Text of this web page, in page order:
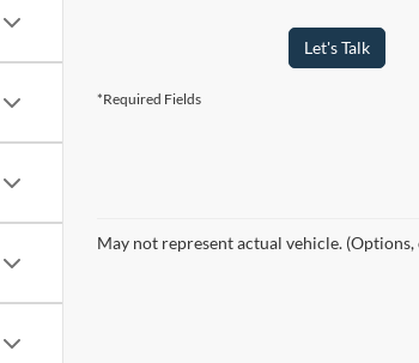
Let's Talk
*Required Fields
May not represent actual vehicle.